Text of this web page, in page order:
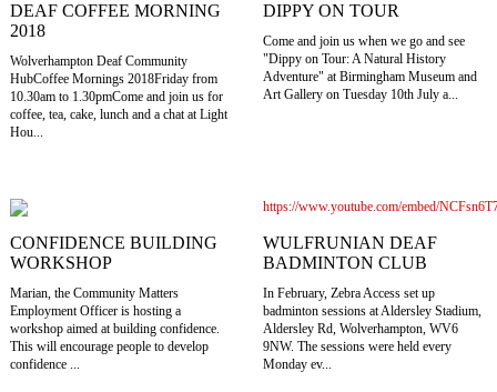
DEAF COFFEE MORNING
2018
Wolverhampton Deaf Community
HubCoffee Mornings 2018Friday from
10.30am to 1.30pmCome and join us for
coffee, tea, cake, lunch and a chat at Light
Hou...
DIPPY ON TOUR
Come and join us when we go and see
"Dippy on Tour: A Natural History
Adventure" at Birmingham Museum and
Art Gallery on Tuesday 10th July a...
CONFIDENCE BUILDING
WORKSHOP
Marian, the Community Matters
Employment Officer is hosting a
workshop aimed at building confidence.
This will encourage people to develop
confidence ...
https://www.youtube.com/embed/
WULFRUNIAN DEAF
BADMINTON CLUB
In February, Zebra Access set up
badminton sessions at Aldersley Stadium,
Aldersley Rd, Wolverhampton, WV6
9NW. The sessions were held every
Monday ev...